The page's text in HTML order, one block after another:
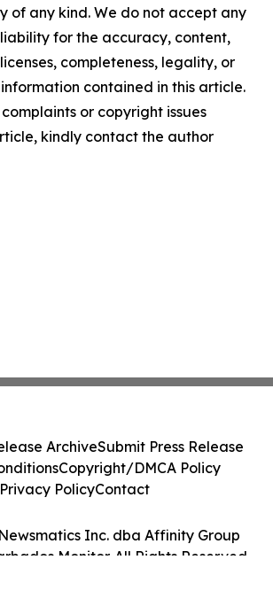
of any kind. We do not accept any
for the accuracy, content,
completeness, legality, or
contained in this article.
or copyright issues
kindly contact the author
Inc. dba Affinity Group
Monitor. All Rights Reserved.
ArchiveSubmit Press Release
Copyright/DMCA Policy
Privacy PolicyContact